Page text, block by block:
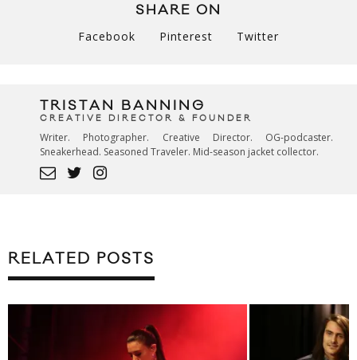
SHARE ON
Facebook Pinterest Twitter
TRISTAN BANNING
CREATIVE DIRECTOR & FOUNDER
Writer. Photographer. Creative Director. OG-podcaster.
Sneakerhead. Seasoned Traveler. Mid-season jacket collector.
RELATED POSTS